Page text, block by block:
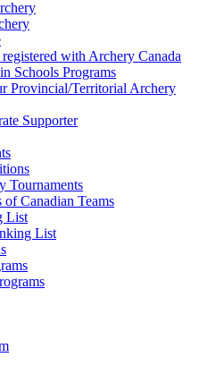
with Archery Canada
Schools Programs
Provincial/Territorial Archery
Supporter
Tournaments
Canadian Teams
List
List